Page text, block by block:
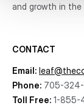
and growth in the
CONTACT
Email:
Phone: 705-324-
Toll Free: 1-855-